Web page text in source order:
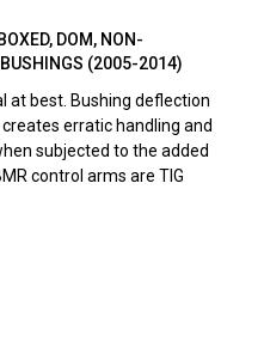
DOM, NON-
BUSHINGS (2005-2014)
at best. Bushing deflection
erratic handling and
subjected to the added
control arms are TIG